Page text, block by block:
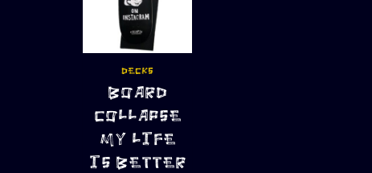
ADD TO
CART
DECKS
BOARD
COLLAPSE
MY LIFE
IS BETTER